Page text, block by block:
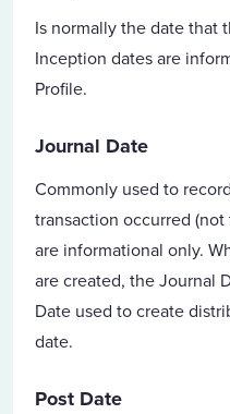
Is normally the date that
Inception dates are
Profile.
Journal Date
Commonly used to
transaction occurred
are informational only.
are created, the Journal
Date used to create
date.
Post Date